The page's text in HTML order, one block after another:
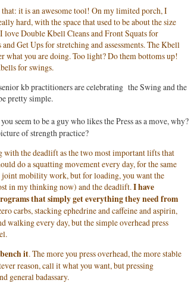
it is an awesome tool! On my limited porch, I
hard, with the space that used to be about the size
Double Kbell Cleans and Front Squats for
Get Ups for stretching and assessments. The Kbell
what you are doing. Too light? Do them bottoms up!
for swings.
kb practitioners are celebrating the Swing and the
pretty simple.
seem to be a guy who likes the Press as a move, why?
of strength practice?
with the deadlift as the two most important lifts that
do a squatting movement every day, for the same
joint mobility work, but for loading, you want the
in my thinking now) and the deadlift.I have
that simply get everything they need from
carbs, stacking ephedrine and caffeine and aspirin,
walking every day, but the simple overhead press
it. The more you press overhead, the more stable
reason, call it what you want, but pressing
general badassary.